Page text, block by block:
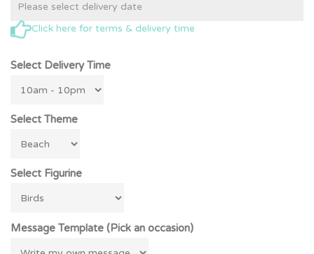
Click here for terms & delivery time
Select Delivery Time
Select Theme
Select Figurine
Message Template (Pick an occasion)